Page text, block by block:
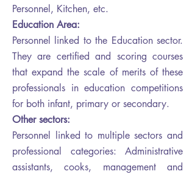
Personnel, Kitchen, etc.
Education Area:
Personnel linked to the Education sector.
They are certified and scoring courses
that expand the scale of merits of these
professionals in education competitions
for both infant, primary or secondary.
Other sectors:
Personnel linked to multiple sectors and
professional categories: Administrative
assistants, cooks, management and